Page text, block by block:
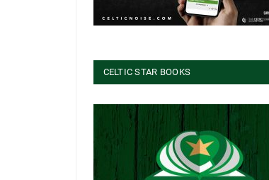
CELTIC STAR BOOKS